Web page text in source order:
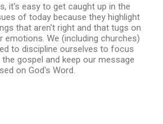
it's easy to get caught up in the
of today because they highlight
that aren't right and that tugs on
emotions. We (including churches)
to discipline ourselves to focus
the gospel and keep our message
on God's Word.